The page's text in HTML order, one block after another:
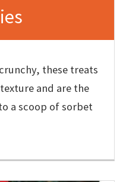
these treats
and are the
a scoop of sorbet